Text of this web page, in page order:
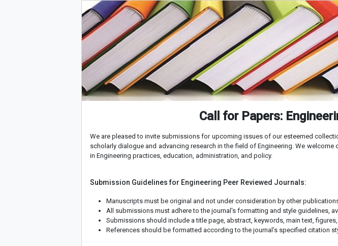
Call for Papers:
We are pleased to invite submissions for upcoming issues of our esteemed
scholarly dialogue and advancing research in the field of Engineering. We
in Engineering practices, education, administration, and policy.
Submission Guidelines for Engineering Peer Reviewed Journals:
Manuscripts must be original and not under consideration by other
All submissions must adhere to the journal's formatting and style guidelines,
Submissions should include a title page, abstract, keywords, main text,
References should be formatted according to the journal’s specified citation